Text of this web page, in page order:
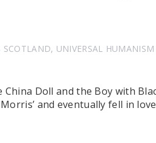
SCOTLAND, UNIVERSAL HUMANISM
Doll and the Boy with
and eventually fell in